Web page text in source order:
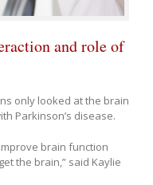
and role of
only looked at the brain
Parkinson’s disease.
brain function
the brain,” said Kaylie